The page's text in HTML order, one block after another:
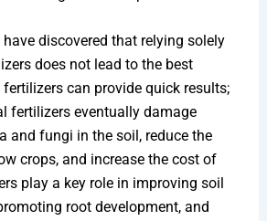
have discovered that relying solely
does not lead to the best
can provide quick results;
fertilizers eventually damage
and fungi in the soil, reduce the
crops, and increase the cost of
play a key role in improving soil
root development, and